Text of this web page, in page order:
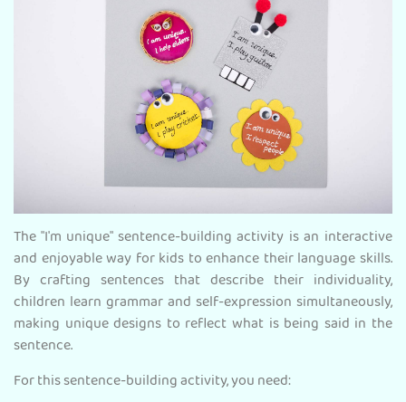
The "I'm unique" sentence-building activity is an interactive
and enjoyable way for kids to enhance their language skills.
By crafting sentences that describe their individuality,
children learn grammar and self-expression simultaneously,
making unique designs to reflect what is being said in the
sentence.
For this sentence-building activity, you need: